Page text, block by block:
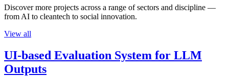
Discover more projects across a range of sectors and discipline —
from AI to cleantech to social innovation.
View all
UI-based Evaluation System for LLM
Outputs